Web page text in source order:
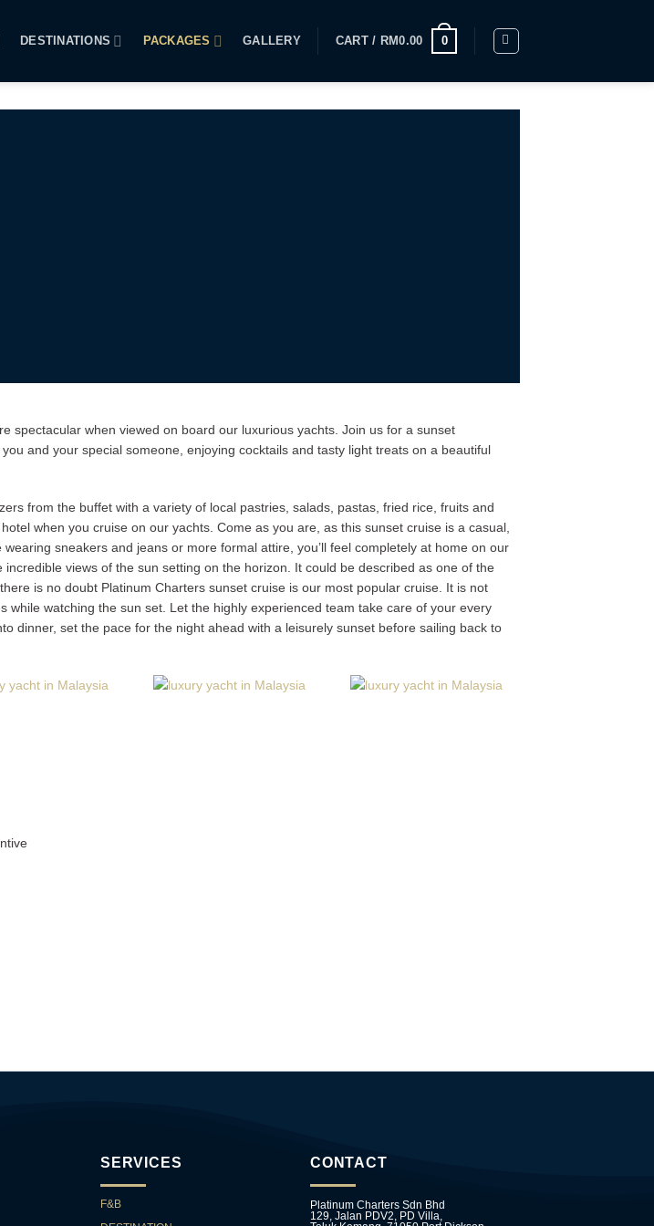
DESTINATIONS PACKAGES GALLERY CART / RM0.00 0
spectacular when viewed on board our luxurious yachts. Join us for a sunset
and your special someone, enjoying cocktails and tasty light treats on a beautiful
from the buffet with a variety of local pastries, salads, pastas, fried rice, fruits and
when you cruise on our yachts. Come as you are, as this sunset cruise is a casual,
sneakers and jeans or more formal attire, you’ll feel completely at home on our
views of the sun setting on the horizon. It could be described as one of the
is no doubt Platinum Charters sunset cruise is our most popular cruise. It is not
watching the sun set. Let the highly experienced team take care of your every
dinner, set the pace for the night ahead with a leisurely sunset before sailing back to
SERVICES
F&B
CONTACT
Platinum Charters Sdn Bhd
129, Jalan PDV2, PD Villa,